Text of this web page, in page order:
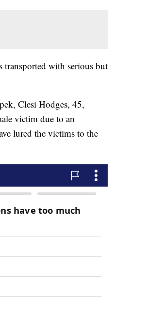
transported with serious but
Clesi Hodges, 45,
victim due to an
lured the victims to the